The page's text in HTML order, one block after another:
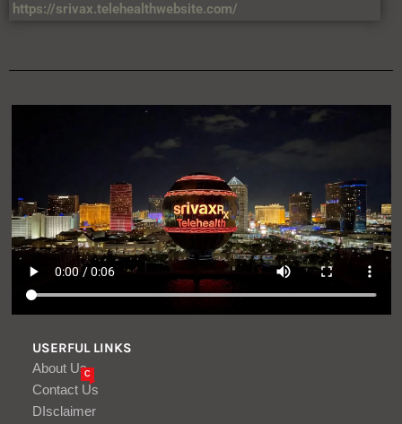
https://srivax.telehealthwebsite.com/
USERFUL LINKS
About Us
Contact Us
C
DIsclaimer